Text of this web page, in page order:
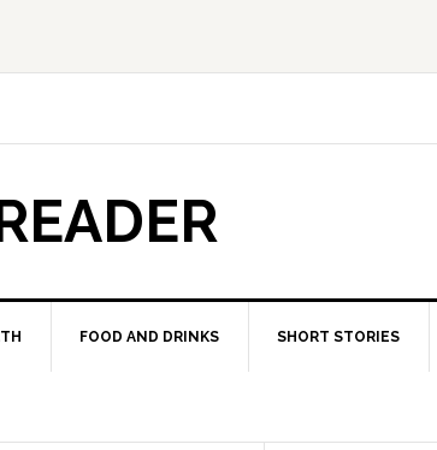
FOOD AND DRINKS SHORT STORIES